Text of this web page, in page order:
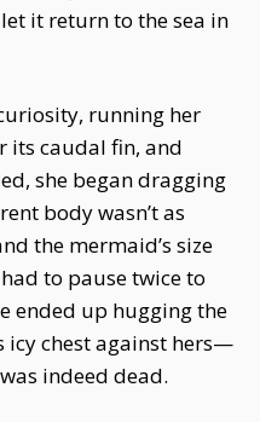
it return to the sea in
running her
its caudal fin, and
she began dragging
body wasn’t as
the mermaid’s size
to pause twice to
ended up hugging the
icy chest against hers—
indeed dead.